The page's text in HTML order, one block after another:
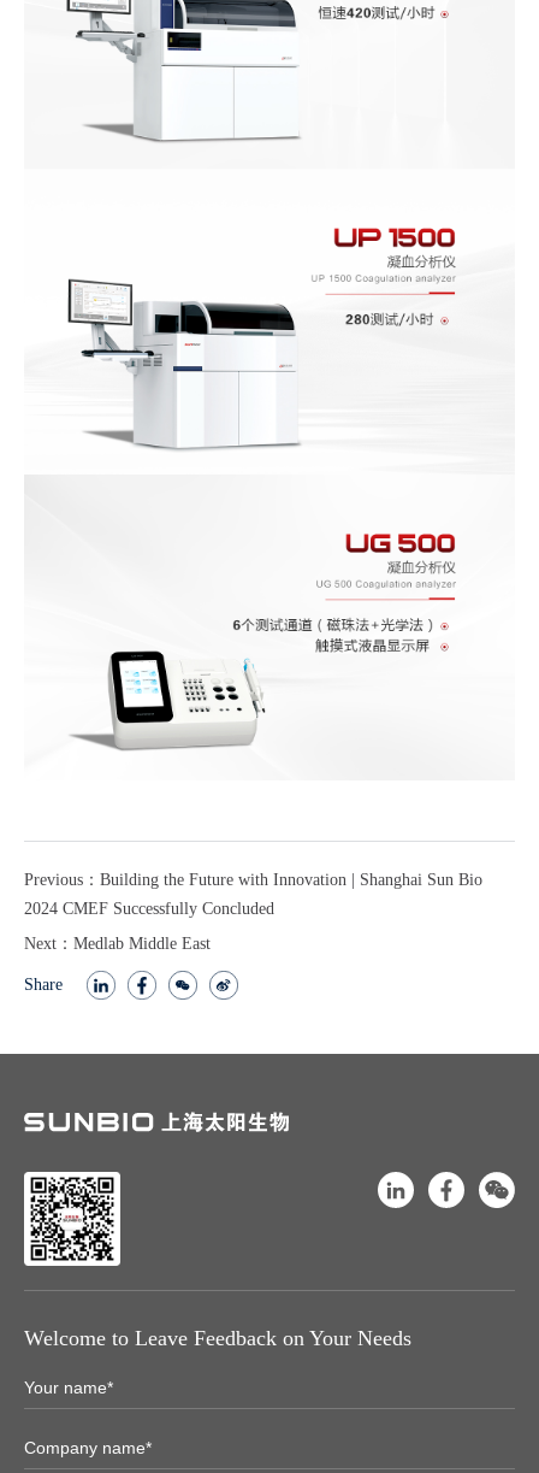
Previous：Building the Future with Innovation | Shanghai Sun Bio
2024 CMEF Successfully Concluded
Next：Medlab Middle East
Share
Welcome to Leave Feedback on Your Needs